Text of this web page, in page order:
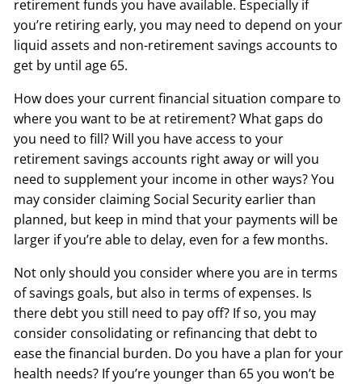
retirement funds you have available. Especially if
you’re retiring early, you may need to depend on your
liquid assets and non-retirement savings accounts to
get by until age 65.
How does your current financial situation compare to
where you want to be at retirement? What gaps do
you need to fill? Will you have access to your
retirement savings accounts right away or will you
need to supplement your income in other ways? You
may consider claiming Social Security earlier than
planned, but keep in mind that your payments will be
larger if you’re able to delay, even for a few months.
Not only should you consider where you are in terms
of savings goals, but also in terms of expenses. Is
there debt you still need to pay off? If so, you may
consider consolidating or refinancing that debt to
ease the financial burden. Do you have a plan for your
health needs? If you’re younger than 65 you won’t be